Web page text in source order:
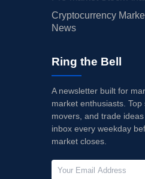
Cryptocurrency
News
Ring the Bell
A newsletter built for
market enthusiasts. Top
movers, and trade
inbox every weekday
market closes.